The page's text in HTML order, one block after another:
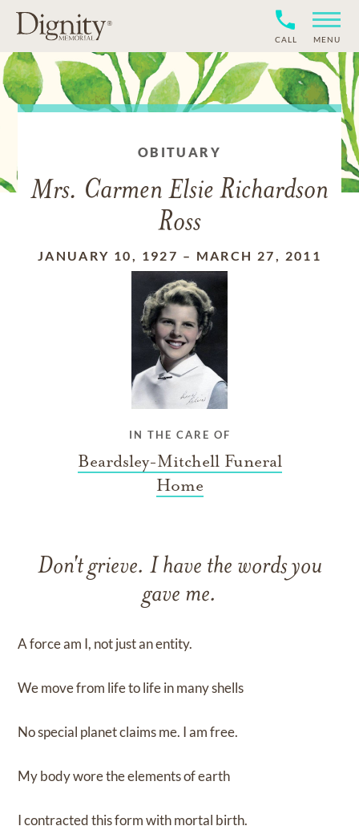
CALL MENU
OBITUARY
Mrs. Carmen Elsie Richardson
Ross
JANUARY 10, 1927 – MARCH 27, 2011
IN THE CARE OF
Beardsley-Mitchell Funeral
Home
Don't grieve. I have the words you
gave me.
A force am I, not just an entity.
We move from life to life in many shells
No special planet claims me. I am free.
My body wore the elements of earth
I contracted this form with mortal birth.